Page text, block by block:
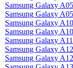
Samsung Galaxy A05
Samsung Galaxy
Samsung Galaxy A10
Samsung Galaxy
Samsung Galaxy A11
Samsung Galaxy
Samsung Galaxy A12